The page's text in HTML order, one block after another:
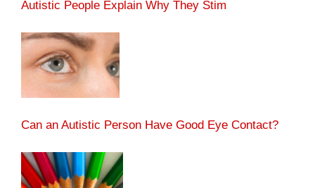
Autistic People Explain Why They Stim
Can an Autistic Person Have Good Eye Contact?